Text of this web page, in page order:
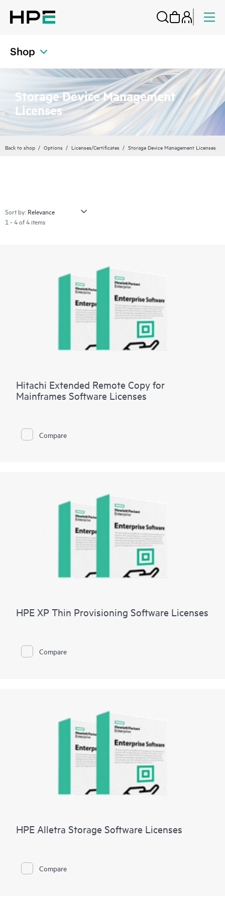
Shop
Storage Device Management
Licenses
Back to shop Options Licenses/Certificates Storage Device Management Licenses
Sort by:
1 - 4 of 4 items
Hitachi Extended Remote Copy for
Mainframes Software Licenses
Compare
HPE XP Thin Provisioning Software Licenses
Compare
HPE Alletra Storage Software Licenses
Compare